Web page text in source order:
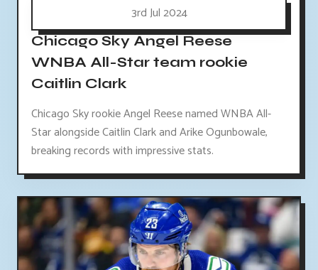
3rd Jul 2024
Chicago Sky Angel Reese
WNBA All-Star team rookie
Caitlin Clark
Chicago Sky rookie Angel Reese named WNBA All-
Star alongside Caitlin Clark and Arike Ogunbowale,
breaking records with impressive stats.